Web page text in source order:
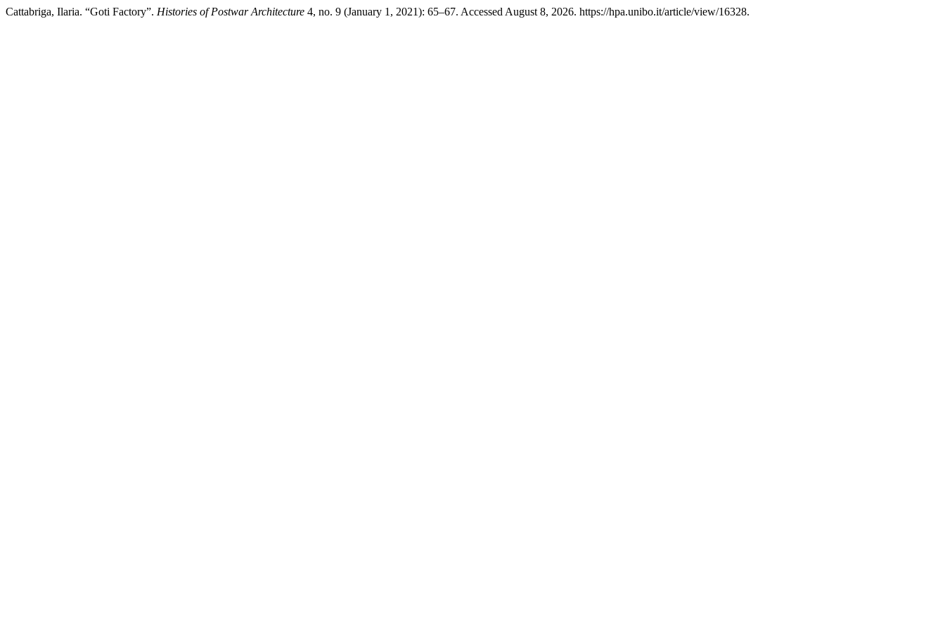
Cattabriga, Ilaria. “Goti Factory”. Histories of Postwar Architecture 4, no. 9 (January 1, 2021): 65–67. Accessed August 8, 2026. https://hpa.unibo.it/article/view/16328.